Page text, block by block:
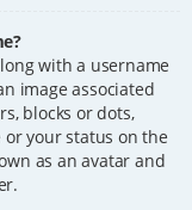
with a username
image associated
blocks or dots,
your status on the
as an avatar and